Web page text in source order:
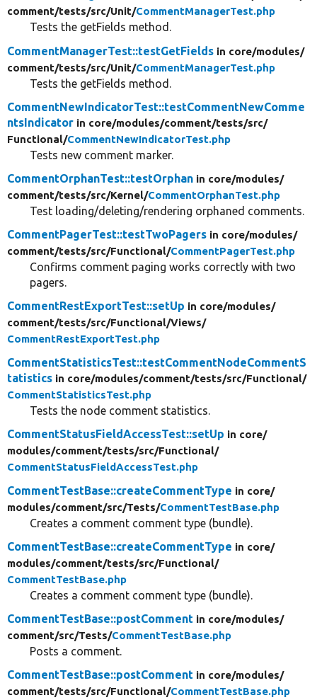
comment/tests/src/Unit/CommentManagerTest.php
Tests the getFields method.
CommentManagerTest::testGetFields in core/modules/
comment/tests/src/Unit/CommentManagerTest.php
Tests the getFields method.
CommentNewIndicatorTest::testCommentNewComme
ntsIndicator in core/modules/comment/tests/src/
Functional/CommentNewIndicatorTest.php
Tests new comment marker.
CommentOrphanTest::testOrphan in core/modules/
comment/tests/src/Kernel/CommentOrphanTest.php
Test loading/deleting/rendering orphaned comments.
CommentPagerTest::testTwoPagers in core/modules/
comment/tests/src/Functional/CommentPagerTest.php
Confirms comment paging works correctly with two
pagers.
CommentRestExportTest::setUp in core/modules/
comment/tests/src/Functional/Views/
CommentRestExportTest.php
CommentStatisticsTest::testCommentNodeCommentS
tatistics in core/modules/comment/tests/src/Functional/
CommentStatisticsTest.php
Tests the node comment statistics.
CommentStatusFieldAccessTest::setUp in core/
modules/comment/tests/src/Functional/
CommentStatusFieldAccessTest.php
CommentTestBase::createCommentType in core/
modules/comment/src/Tests/CommentTestBase.php
Creates a comment comment type (bundle).
CommentTestBase::createCommentType in core/
modules/comment/tests/src/Functional/
CommentTestBase.php
Creates a comment comment type (bundle).
CommentTestBase::postComment in core/modules/
comment/src/Tests/CommentTestBase.php
Posts a comment.
CommentTestBase::postComment in core/modules/
comment/tests/src/Functional/CommentTestBase.php